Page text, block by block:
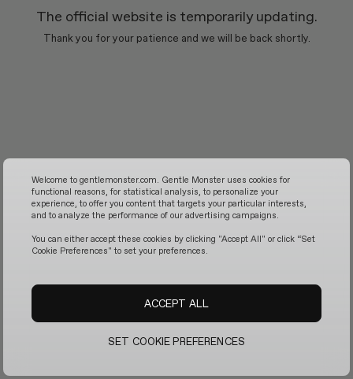
The official website is temporarily updating.
Thank you for your patience and we will be back shortly.
Welcome to gentlemonster.com. Gentle Monster uses cookies for
functional reasons, for statistical analysis, to personalize your
experience, to offer you content that targets your particular interests,
and to analyze the performance of our advertising campaigns.
You can either accept these cookies by clicking "Accept All" or click “Set
Cookie Preferences" to set your preferences.
SET COOKIE PREFERENCES
ACCEPT ALL